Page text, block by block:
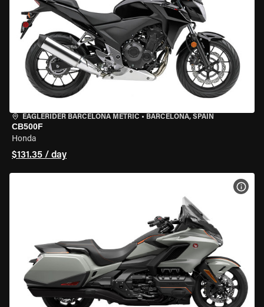
EAGLERIDER BARCELONA METRIC • BARCELONA, SPAIN
CB500F
Honda
$131.35 / day